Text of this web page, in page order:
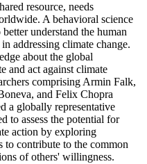
resource, needs
A behavioral science
understand the human
addressing climate change.
about the global
and act against climate
comprising Armin Falk,
and Felix Chopra
a globally representative
to assess the potential for
action by exploring
contribute to the common
of others' willingness.